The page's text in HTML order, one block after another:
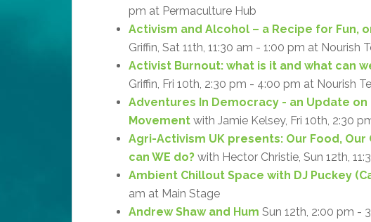
pm at Permaculture Hub
Activism and Alcohol – a Recipe for Fun,
Griffin, Sat 11th, 11:30 am - 1:00 pm at Nourish
Activist Burnout: what is it and what can
Griffin, Fri 10th, 2:30 pm - 4:00 pm at Nourish
Adventures In Democracy - an Update
Movement with Jamie Kelsey, Fri 10th, 2:30
Agri-Activism UK presents: Our Food,
can WE do? with Hector Christie, Sun 12th,
Ambient Chillout Space with DJ Puckey
am at Main Stage
Andrew Shaw and Hum Sun 12th, 2:00 pm -